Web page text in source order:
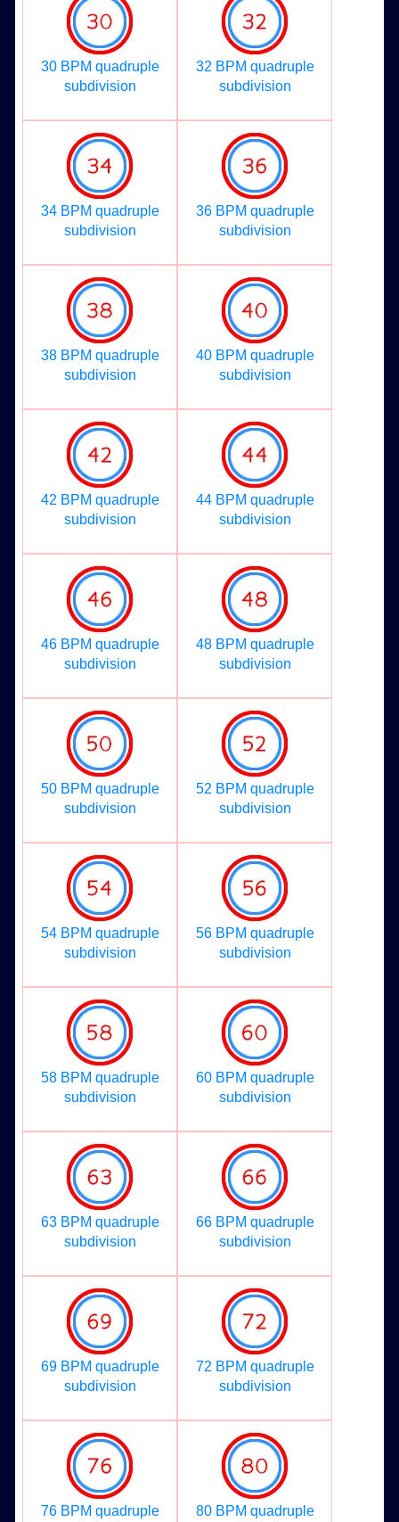
30 BPM quadruple
subdivision
32 BPM quadruple
subdivision
34 BPM quadruple
subdivision
36 BPM quadruple
subdivision
38 BPM quadruple
subdivision
40 BPM quadruple
subdivision
42 BPM quadruple
subdivision
44 BPM quadruple
subdivision
46 BPM quadruple
subdivision
48 BPM quadruple
subdivision
50 BPM quadruple
subdivision
52 BPM quadruple
subdivision
54 BPM quadruple
subdivision
56 BPM quadruple
subdivision
58 BPM quadruple
subdivision
60 BPM quadruple
subdivision
63 BPM quadruple
subdivision
66 BPM quadruple
subdivision
69 BPM quadruple
subdivision
72 BPM quadruple
subdivision
76 BPM quadruple
80 BPM quadruple